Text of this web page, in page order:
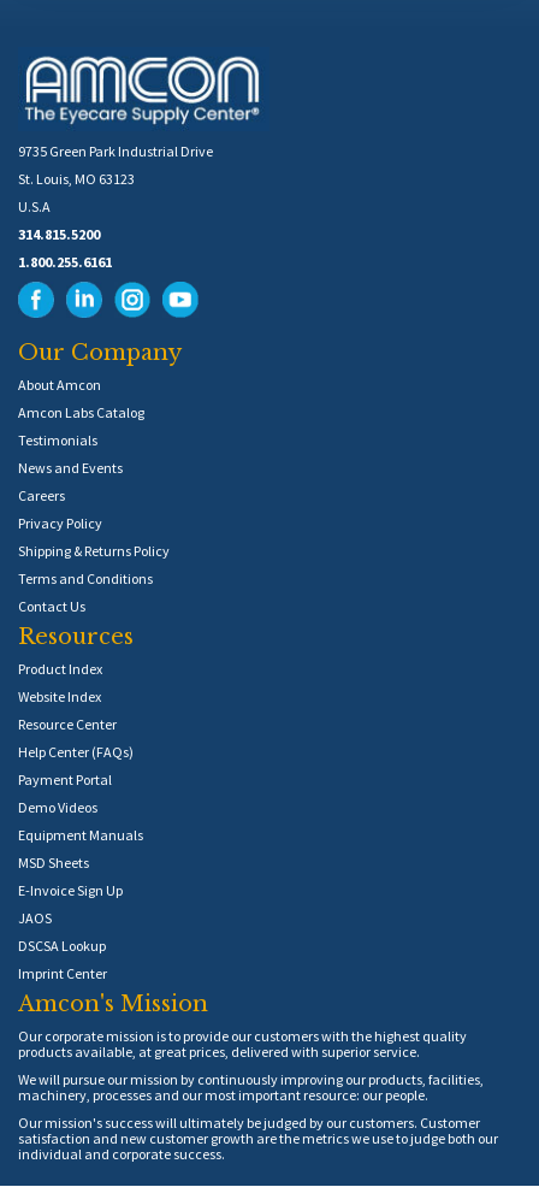
9735 Green Park Industrial Drive
St. Louis, MO 63123
U.S.A
314.815.5200
1.800.255.6161
Our Company
About Amcon
Amcon Labs Catalog
Testimonials
News and Events
Careers
Privacy Policy
Shipping & Returns Policy
Terms and Conditions
Contact Us
Resources
Product Index
Website Index
Resource Center
Help Center (FAQs)
Payment Portal
Demo Videos
Equipment Manuals
MSD Sheets
E-Invoice Sign Up
JAOS
DSCSA Lookup
Imprint Center
Amcon's Mission
Our corporate mission is to provide our customers with the highest quality
products available, at great prices, delivered with superior service.
We will pursue our mission by continuously improving our products, facilities,
machinery, processes and our most important resource: our people.
Our mission's success will ultimately be judged by our customers. Customer
satisfaction and new customer growth are the metrics we use to judge both our
individual and corporate success.